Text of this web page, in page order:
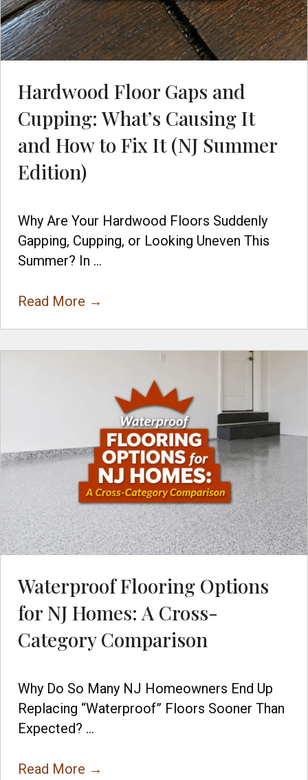
Hardwood Floor Gaps and
Cupping: What’s Causing It
and How to Fix It (NJ Summer
Edition)
Why Are Your Hardwood Floors Suddenly
Gapping, Cupping, or Looking Uneven This
Summer? In ...
Read More →
Waterproof Flooring Options
for NJ Homes: A Cross-
Category Comparison
Why Do So Many NJ Homeowners End Up
Replacing “Waterproof” Floors Sooner Than
Expected? ...
Read More →